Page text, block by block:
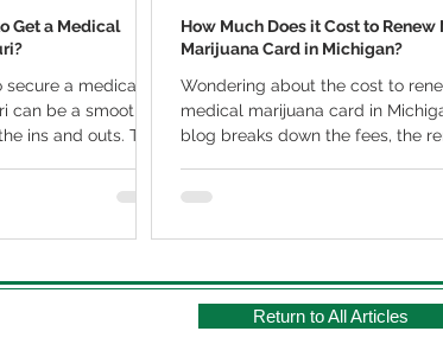
Get a Medical
a medical
can be a smooth
ins and outs. This
How Much Does it Cost to Renew
Marijuana Card in Michigan?
Wondering about the cost to
medical marijuana card in
blog breaks down the fees, the
Return to All Articles